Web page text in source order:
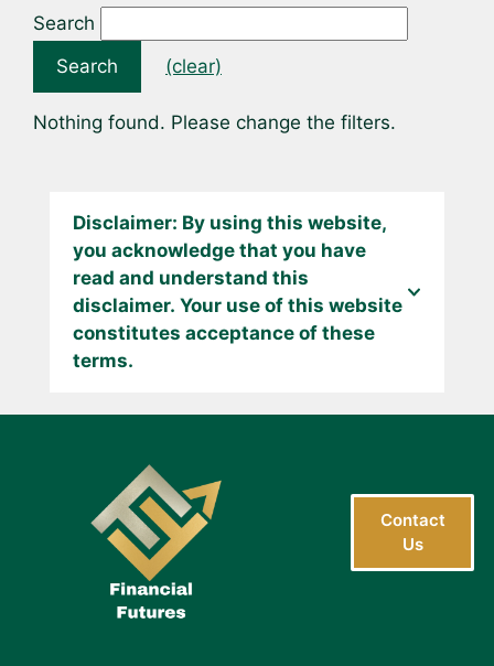
Search
Search
(clear)
Nothing found. Please change the filters.
Disclaimer: By using this website,
you acknowledge that you have
read and understand this
disclaimer. Your use of this website
constitutes acceptance of these
terms.
Contact
Us